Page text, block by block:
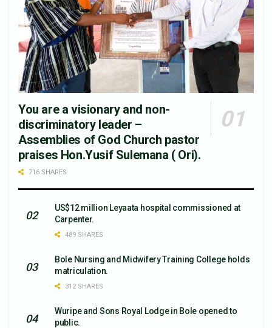
You are a visionary and non-
discriminatory leader –
Assemblies of God Church pastor
praises Hon.Yusif Sulemana ( Ori).
716 SHARES
US$12 million Leyaata hospital commissioned at
Carpenter.
489 SHARES
Bole Nursing and Midwifery Training College holds
matriculation.
312 SHARES
Wuripe and Sons Royal Lodge in Bole opened to
public.